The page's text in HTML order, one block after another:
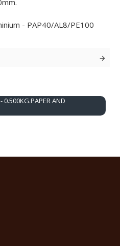
- PAP40/AL8/PE100
0.500KG.PAPER AND